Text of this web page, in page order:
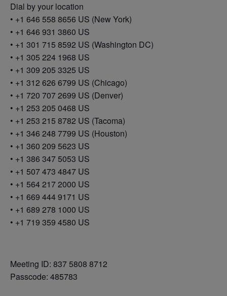
Dial by your location
• +1 646 558 8656 US (New York)
• +1 646 931 3860 US
• +1 301 715 8592 US (Washington DC)
• +1 305 224 1968 US
• +1 309 205 3325 US
• +1 312 626 6799 US (Chicago)
• +1 720 707 2699 US (Denver)
• +1 253 205 0468 US
• +1 253 215 8782 US (Tacoma)
• +1 346 248 7799 US (Houston)
• +1 360 209 5623 US
• +1 386 347 5053 US
• +1 507 473 4847 US
• +1 564 217 2000 US
• +1 669 444 9171 US
• +1 689 278 1000 US
• +1 719 359 4580 US
Meeting ID: 837 5808 8712
Passcode: 485783